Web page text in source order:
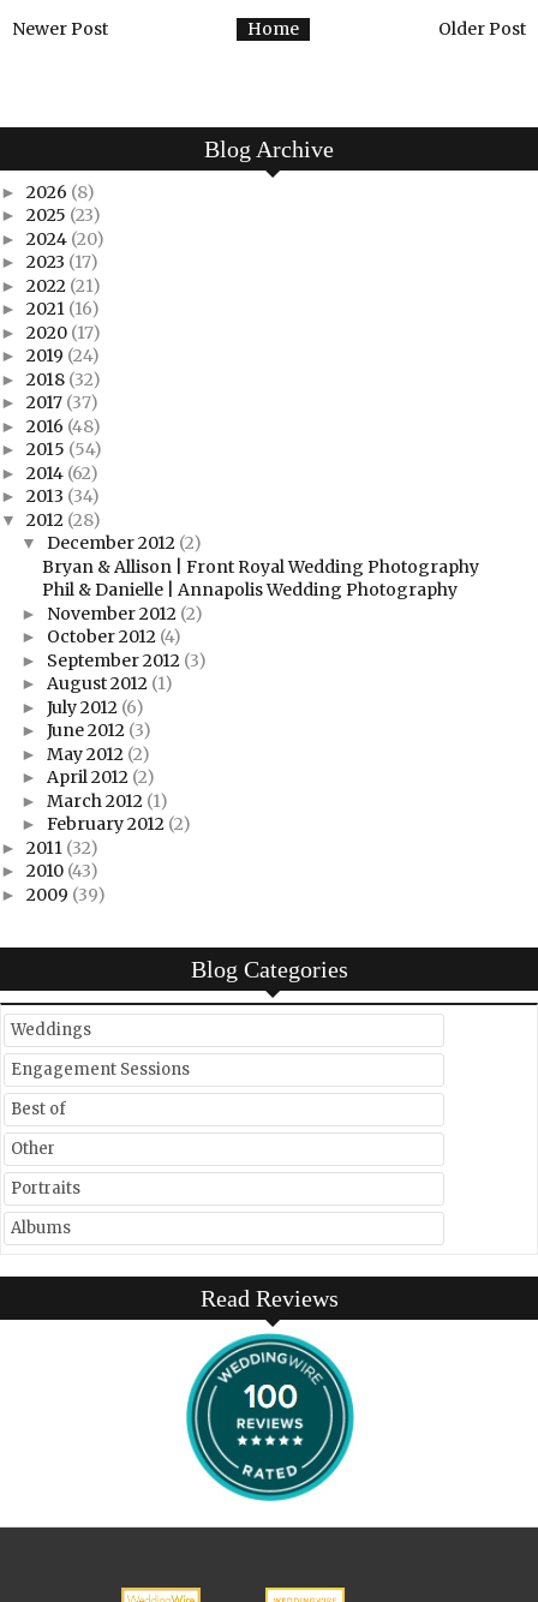
Newer Post Older Post
Home
Blog Archive
► 2026 (8)
► 2025 (23)
► 2024 (20)
► 2023 (17)
► 2022 (21)
► 2021 (16)
► 2020 (17)
► 2019 (24)
► 2018 (32)
► 2017 (37)
► 2016 (48)
► 2015 (54)
► 2014 (62)
► 2013 (34)
▼ 2012 (28)
▼ December 2012 (2)
Bryan & Allison | Front Royal Wedding Photography
Phil & Danielle | Annapolis Wedding Photography
► November 2012 (2)
► October 2012 (4)
► September 2012 (3)
► August 2012 (1)
► July 2012 (6)
► June 2012 (3)
► May 2012 (2)
► April 2012 (2)
► March 2012 (1)
► February 2012 (2)
► 2011 (32)
► 2010 (43)
► 2009 (39)
Blog Categories
Weddings
Engagement Sessions
Best of
Other
Portraits
Albums
Read Reviews